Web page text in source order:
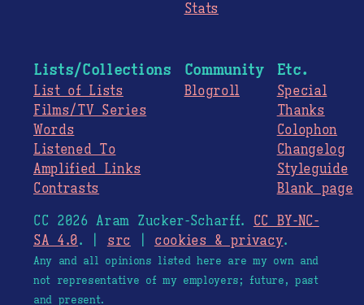
Stats
Lists/Collections
List of Lists
Films/TV Series
Words
Listened To
Amplified Links
Contrasts
Community
Blogroll
Etc.
Special
Thanks
Colophon
Changelog
Styleguide
Blank page
CC 2026 Aram Zucker-Scharff. CC BY-NC-
SA 4.0. | src cookies & privacy.
Any and all opinions listed here are my own and
not representative of my employers; future, past
and present.